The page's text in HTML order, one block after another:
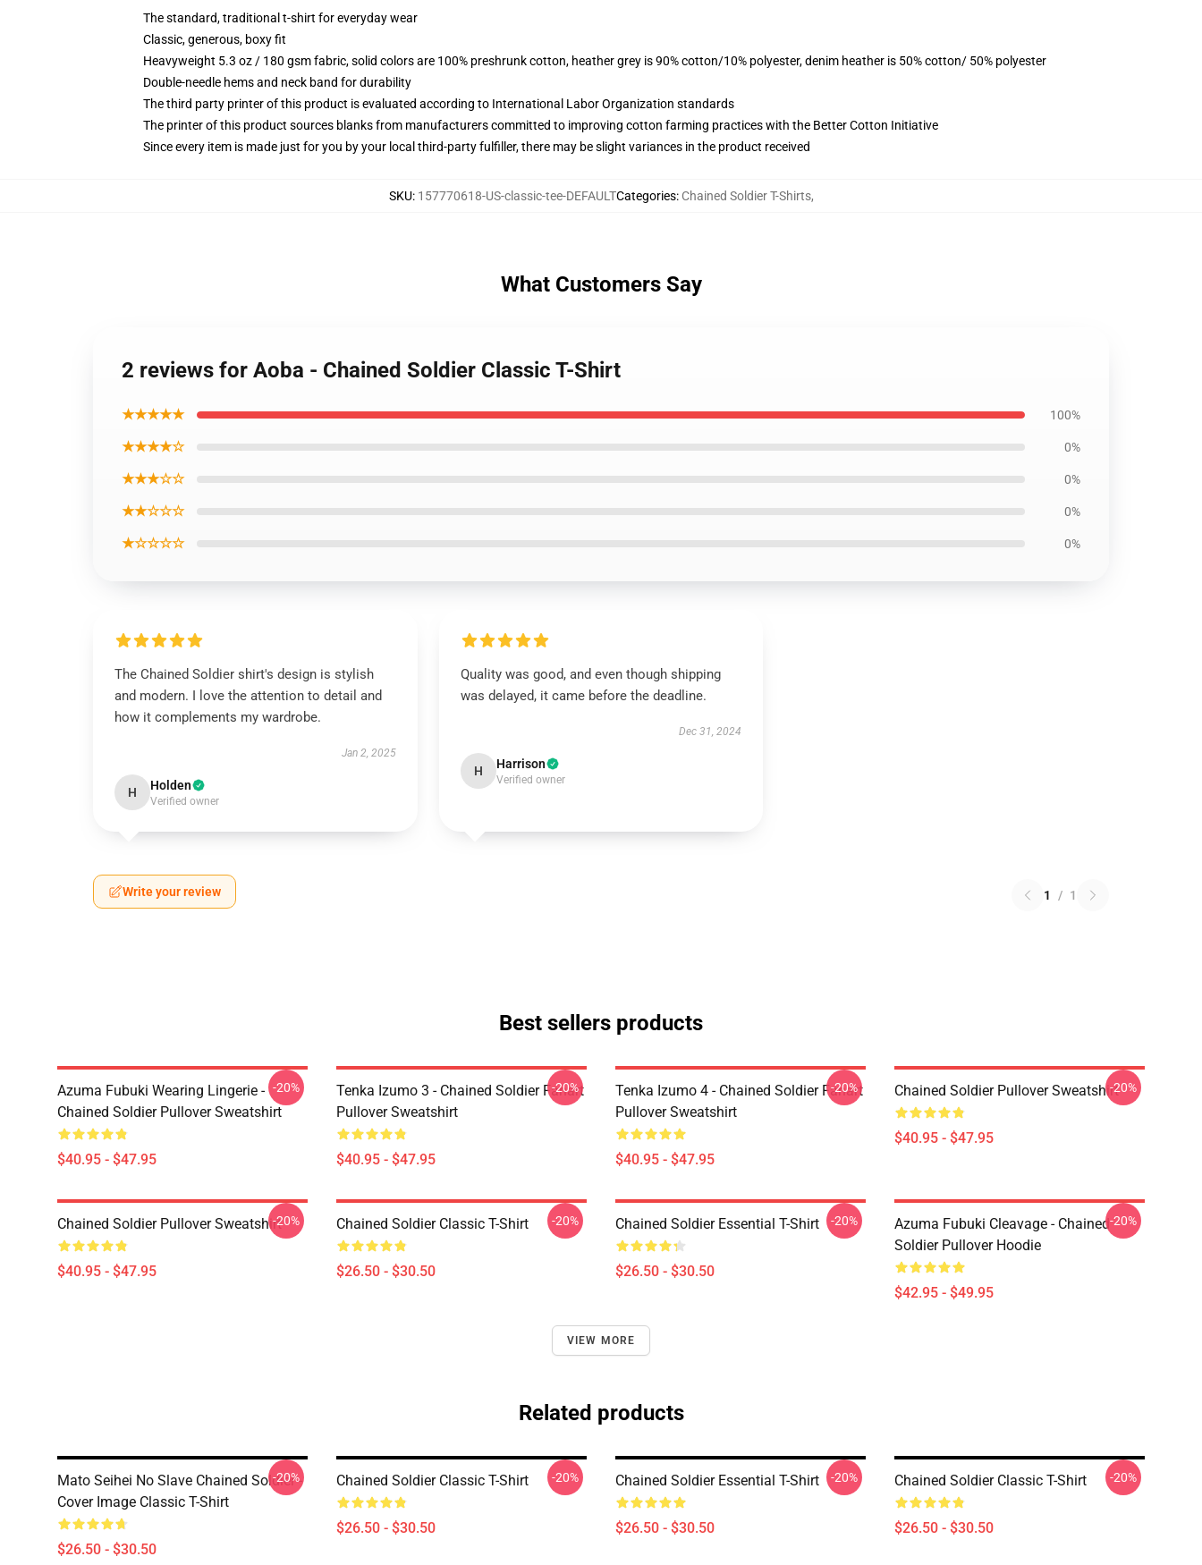
The standard, traditional t-shirt for everyday wear
Classic, generous, boxy fit
Heavyweight 5.3 oz / 180 gsm fabric, solid colors are 100% preshrunk cotton, heather grey is 90% cotton/10% polyester, denim heather is 50% cotton/ 50% polyester
Double-needle hems and neck band for durability
The third party printer of this product is evaluated according to International Labor Organization standards
The printer of this product sources blanks from manufacturers committed to improving cotton farming practices with the Better Cotton Initiative
Since every item is made just for you by your local third-party fulfiller, there may be slight variances in the product received
SKU: 157770618-US-classic-tee-DEFAULTCategories: Chained Soldier T-Shirts,
What Customers Say
2 reviews for Aoba - Chained Soldier Classic T-Shirt
★★★★★ 100%
★★★★☆ 0%
★★★☆☆ 0%
★★☆☆☆ 0%
★☆☆☆☆ 0%
The Chained Soldier shirt's design is stylish
and modern. I love the attention to detail and
how it complements my wardrobe.
Jan 2, 2025
H Holden
Verified owner
Quality was good, and even though shipping
was delayed, it came before the deadline.
Dec 31, 2024
H Harrison
Verified owner
Write your review 1 / 1
Best sellers products
Azuma Fubuki Wearing Lingerie -
Chained Soldier Pullover Sweatshirt
$40.95 - $47.95
-20%
Tenka Izumo 3 - Chained Soldier Fanart
Pullover Sweatshirt
$40.95 - $47.95
-20%
Tenka Izumo 4 - Chained Soldier Fanart
Pullover Sweatshirt
$40.95 - $47.95
-20% Chained Soldier Pullover Sweatshirt
$40.95 - $47.95
-20%
Chained Soldier Pullover Sweatshirt
$40.95 - $47.95
-20% Chained Soldier Classic T-Shirt
$26.50 - $30.50
-20% Chained Soldier Essential T-Shirt
$26.50 - $30.50
-20%
Azuma Fubuki Cleavage - Chained
Soldier Pullover Hoodie
$42.95 - $49.95
-20%
VIEW MORE
Related products
Mato Seihei No Slave Chained Soldier -
Cover Image Classic T-Shirt
$26.50 - $30.50
-20% Chained Soldier Classic T-Shirt
$26.50 - $30.50
-20% Chained Soldier Essential T-Shirt
$26.50 - $30.50
-20% Chained Soldier Classic T-Shirt
$26.50 - $30.50
-20%